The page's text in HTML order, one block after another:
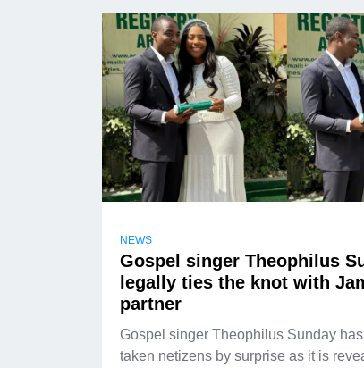
NEWS
Gospel singer Theophilus
legally ties the knot with
partner
Gospel singer Theophilus Sunday
taken netizens by surprise as it is